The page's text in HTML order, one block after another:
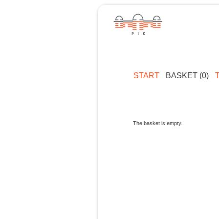
START BASKET (0)
The basket is empty.